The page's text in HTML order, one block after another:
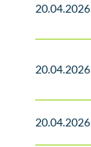
20.04.2026
20.04.2026
20.04.2026